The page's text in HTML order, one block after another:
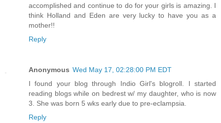
accomplished and continue to do for your girls is amazing. I
think Holland and Eden are very lucky to have you as a
mother!!
Reply
Anonymous Wed May 17, 02:28:00 PM EDT
I found your blog through Indio Girl's blogroll. I started
reading blogs while on bedrest w/ my daughter, who is now
3. She was born 5 wks early due to pre-eclampsia.
Reply